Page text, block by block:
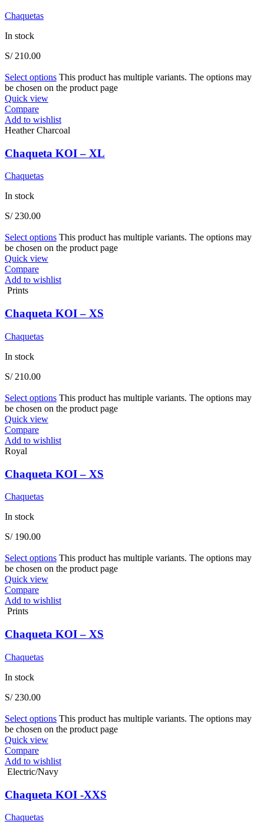
Chaquetas
In stock
S/210.00
Select options This product has multiple variants. The options may
be chosen on the product page
Quick view
Compare
Add to wishlist
Heather Charcoal
Chaqueta KOI – XL
Chaquetas
In stock
S/230.00
Select options This product has multiple variants. The options may
be chosen on the product page
Quick view
Compare
Add to wishlist
Prints
Chaqueta KOI – XS
Chaquetas
In stock
S/210.00
Select options This product has multiple variants. The options may
be chosen on the product page
Quick view
Compare
Add to wishlist
Royal
Chaqueta KOI – XS
Chaquetas
In stock
S/190.00
Select options This product has multiple variants. The options may
be chosen on the product page
Quick view
Compare
Add to wishlist
Prints
Chaqueta KOI – XS
Chaquetas
In stock
S/230.00
Select options This product has multiple variants. The options may
be chosen on the product page
Quick view
Compare
Add to wishlist
Electric/Navy
Chaqueta KOI -XXS
Chaquetas